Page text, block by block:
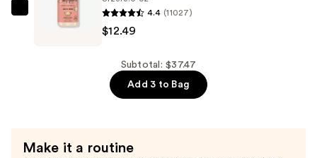
$12.49
Hibiscus
Conditioner
SheaMoisture
Coconut
—
4.4 (11027)
$12.49
Subtotal: $37.47
Add 3 to Bag
Make it a routine